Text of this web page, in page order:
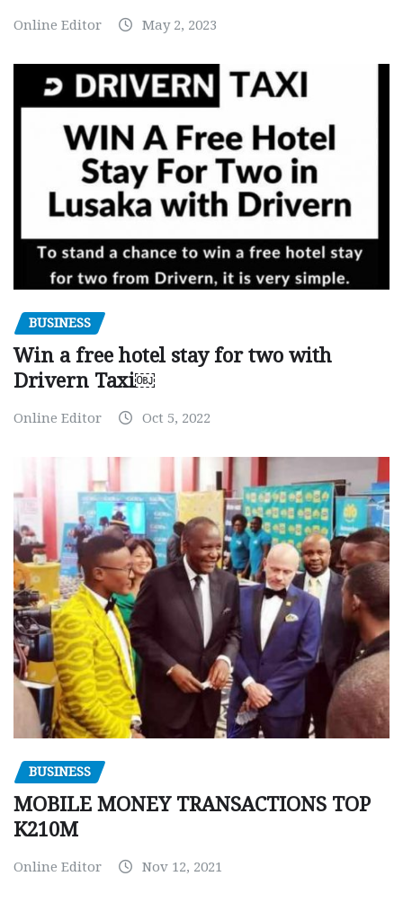
Online Editor May 2, 2023
BUSINESS
Win a free hotel stay for two with
Drivern Taxi￼
Online Editor Oct 5, 2022
BUSINESS
MOBILE MONEY TRANSACTIONS TOP
K210M
Online Editor Nov 12, 2021